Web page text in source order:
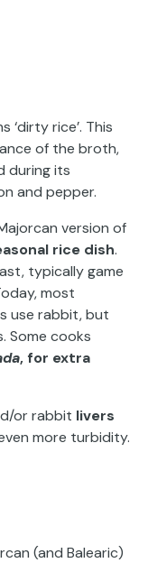
‘dirty rice’. This
of the broth,
during its
and pepper.
version of
rice dish.
typically game
most
use rabbit, but
Some cooks
, for extra
or rabbit livers
more turbidity.
(and Balearic)